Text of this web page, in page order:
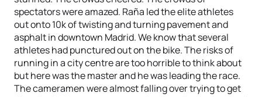
spectators were amazed. Raña led the elite athletes
out onto 10k of twisting and turning pavement and
asphalt in downtown Madrid. We know that several
athletes had punctured out on the bike. The risks of
running in a city centre are too horrible to think about
but here was the master and he was leading the race.
The cameramen were almost falling over trying to get